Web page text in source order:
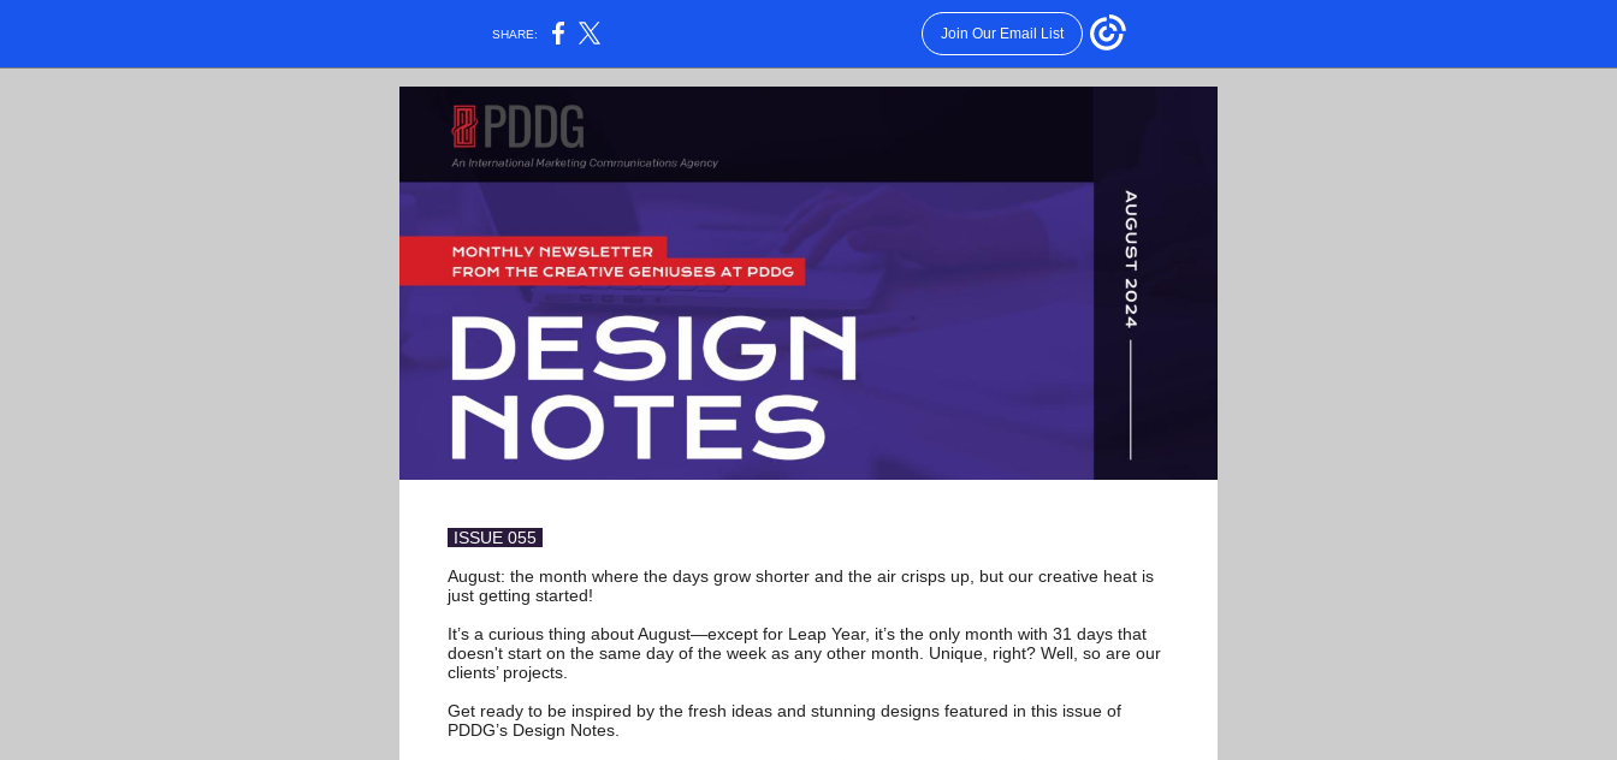
SHARE: Join Our Email List
ISSUE 055
August: the month where the days grow shorter and the air crisps up, but our creative heat is
just getting started!
It’s a curious thing about August—except for Leap Year, it’s the only month with 31 days that
doesn't start on the same day of the week as any other month. Unique, right? Well, so are our
clients’ projects.
Get ready to be inspired by the fresh ideas and stunning designs featured in this issue of
PDDG’s Design Notes.